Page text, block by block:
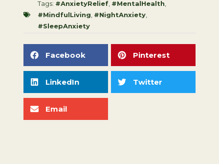
Tags: #AnxietyRelief #MentalHealth
#MindfulLiving #NightAnxiety
#SleepAnxiety
Facebook Pinterest
LinkedIn Twitter
Email